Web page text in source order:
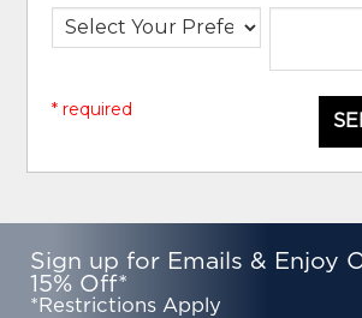
* required
Sign up for Emails & Enjoy
15% Off*
*Restrictions Apply